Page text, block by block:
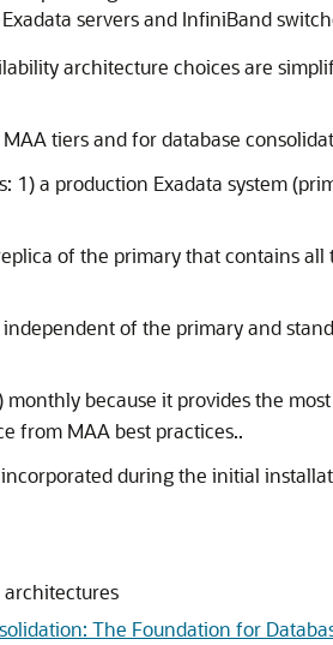
servers and InfiniBand
architecture choices are
tiers and for database
a production Exadata system
of the primary that contains
of the primary and
monthly because it provides the
from MAA best practices..
during the initial
The Foundation for